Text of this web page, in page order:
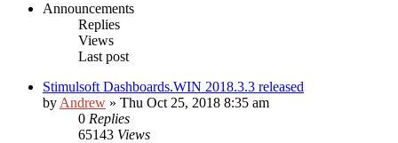
Announcements
Replies
Views
Last post
Stimulsoft Dashboards.WIN 2018.3.3 released
by Andrew » Thu Oct 25, 2018 8:35 am
0 Replies
65143 Views